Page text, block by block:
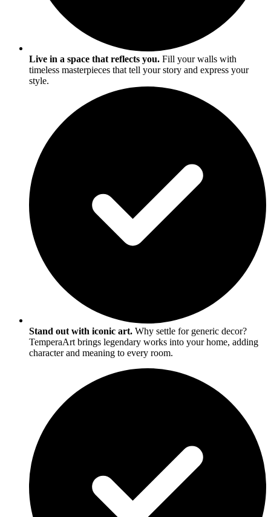
Live in a space that reflects you. Fill your walls with
timeless masterpieces that tell your story and express your
style.
Stand out with iconic art. Why settle for generic decor?
TemperaArt brings legendary works into your home, adding
character and meaning to every room.